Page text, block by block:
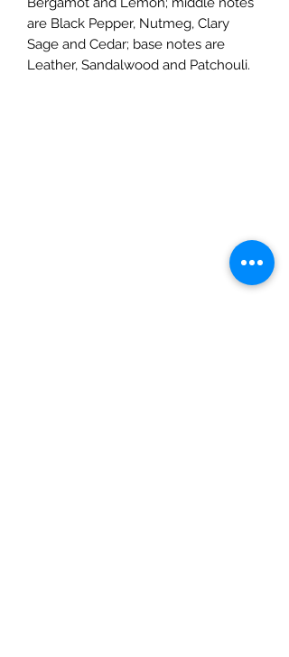
are Black Pepper, Nutmeg, Clary
Sage and Cedar; base notes are
Leather, Sandalwood and Patchouli.